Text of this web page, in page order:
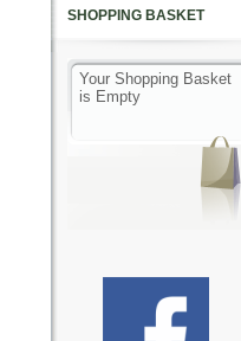
SHOPPING BASKET
Your Shopping Basket
is Empty